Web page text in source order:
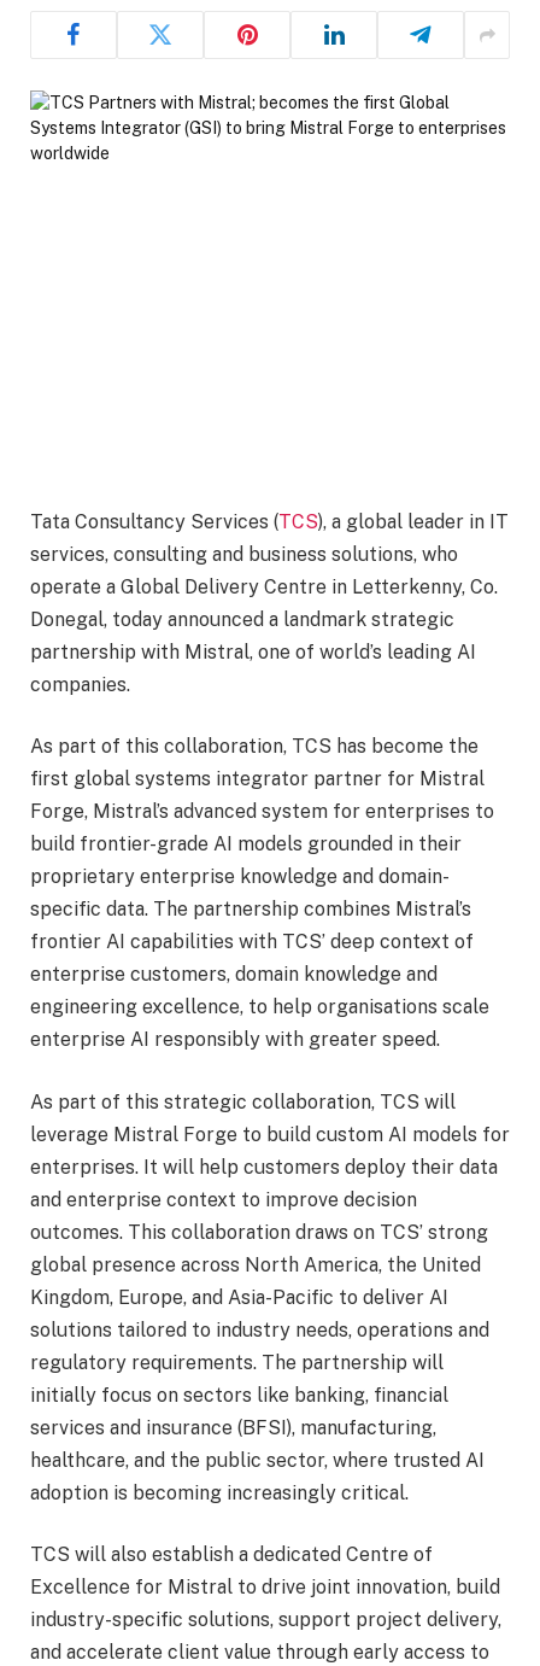
Tata Consultancy Services (TCS), a global leader in IT
services, consulting and business solutions, who
operate a Global Delivery Centre in Letterkenny, Co.
Donegal, today announced a landmark strategic
partnership with Mistral, one of world’s leading AI
companies.
As part of this collaboration, TCS has become the
first global systems integrator partner for Mistral
Forge, Mistral’s advanced system for enterprises to
build frontier-grade AI models grounded in their
proprietary enterprise knowledge and domain-
specific data. The partnership combines Mistral’s
frontier AI capabilities with TCS’ deep context of
enterprise customers, domain knowledge and
engineering excellence, to help organisations scale
enterprise AI responsibly with greater speed.
As part of this strategic collaboration, TCS will
leverage Mistral Forge to build custom AI models for
enterprises. It will help customers deploy their data
and enterprise context to improve decision
outcomes. This collaboration draws on TCS’ strong
global presence across North America, the United
Kingdom, Europe, and Asia-Pacific to deliver AI
solutions tailored to industry needs, operations and
regulatory requirements. The partnership will
initially focus on sectors like banking, financial
services and insurance (BFSI), manufacturing,
healthcare, and the public sector, where trusted AI
adoption is becoming increasingly critical.
TCS will also establish a dedicated Centre of
Excellence for Mistral to drive joint innovation, build
industry-specific solutions, support project delivery,
and accelerate client value through early access to